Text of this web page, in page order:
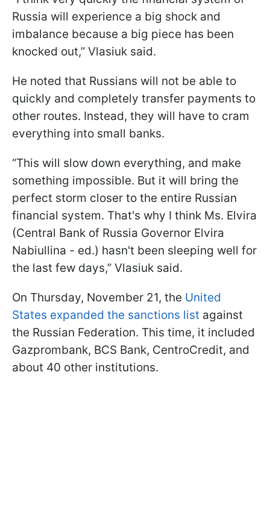
Russia will experience a big shock and
imbalance because a big piece has been
knocked out,” Vlasiuk said.
He noted that Russians will not be able to
quickly and completely transfer payments to
other routes. Instead, they will have to cram
everything into small banks.
“This will slow down everything, and make
something impossible. But it will bring the
perfect storm closer to the entire Russian
financial system. That's why I think Ms. Elvira
(Central Bank of Russia Governor Elvira
Nabiullina - ed.) hasn't been sleeping well for
the last few days,” Vlasiuk said.
On Thursday, November 21, the United
States expanded the sanctions list against
the Russian Federation. This time, it included
Gazprombank, BCS Bank, CentroCredit, and
about 40 other institutions.